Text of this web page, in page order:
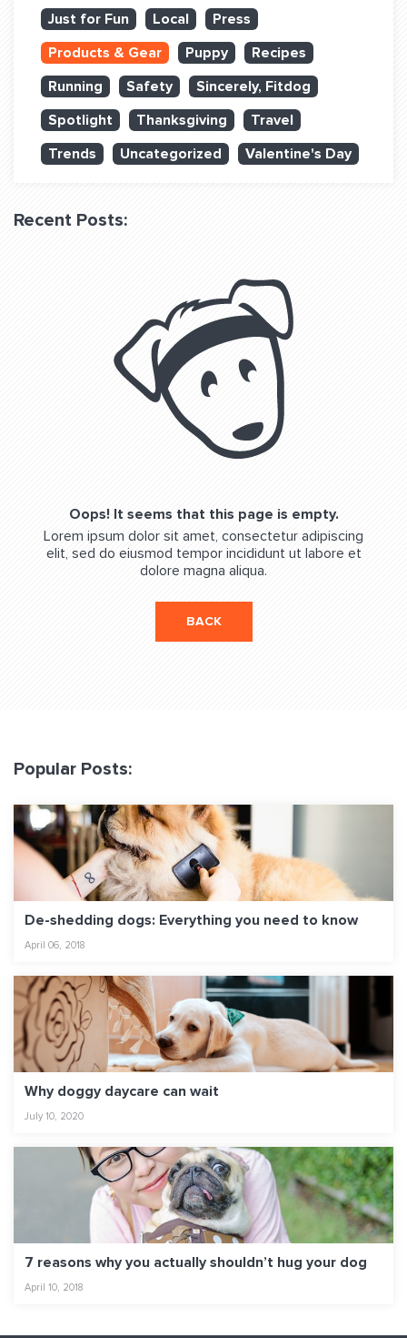
BLOG: OFF THE LEASH
QUESTIONS? LET’S TALK!
contact@fitdog.com
(310) 828 - 3647
Just for Fun
Local
Press
Products & Gear
Puppy
Recipes
Running
Safety
Sincerely, Fitdog
Spotlight
Thanksgiving
Travel
Trends
Uncategorized Valentine's Day
Recent Posts:
Oops! It seems that this page is empty.
Lorem ipsum dolor sit amet, consectetur adipiscing
elit, sed do eiusmod tempor incididunt ut labore et
dolore magna aliqua.
BACK
Popular Posts:
De-shedding dogs: Everything you need to know
April 06, 2018
Why doggy daycare can wait
July 10, 2020
7 reasons why you actually shouldn’t hug your dog
April 10, 2018